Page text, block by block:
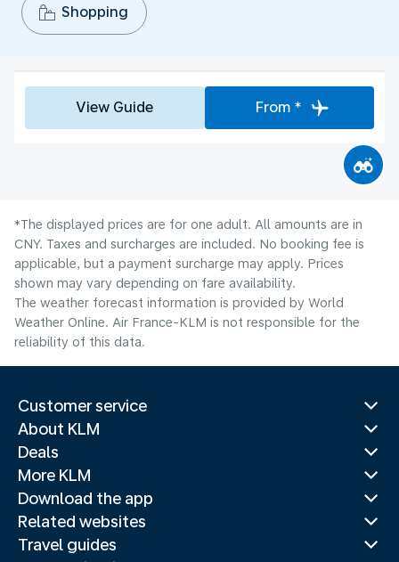
Shopping
View Guide From *
*The displayed prices are for one adult. All amounts are in
CNY. Taxes and surcharges are included. No booking fee is
applicable, but a payment surcharge may apply. Prices
shown may vary depending on fare availability.
The weather forecast information is provided by World
Weather Online. Air France-KLM is not responsible for the
reliability of this data.
Customer service
About KLM
Deals
More KLM
Download the app
Related websites
Travel guides